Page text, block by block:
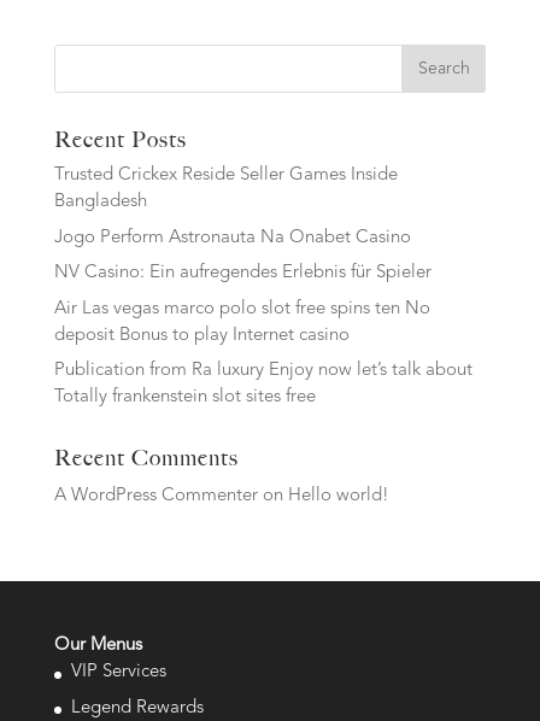
Search
Recent Posts
Trusted Crickex Reside Seller Games Inside
Bangladesh
Jogo Perform Astronauta Na Onabet Casino
NV Casino: Ein aufregendes Erlebnis für Spieler
Air Las vegas marco polo slot free spins ten No
deposit Bonus to play Internet casino
Publication from Ra luxury Enjoy now let’s talk about
Totally frankenstein slot sites free
Recent Comments
A WordPress Commenteron Hello world!
Our Menus
VIP Services
Legend Rewards